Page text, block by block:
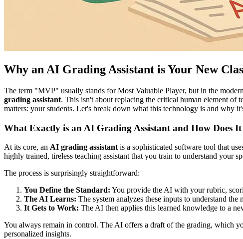
Why an AI Grading Assistant is Your New
The term "MVP" usually stands for Most Valuable Player, but in the
grading assistant. This isn't about replacing the critical human element of
matters: your students. Let's break down what this technology is and why
What Exactly is an AI Grading Assistant and How Does
At its core, an AI grading assistant is a sophisticated software tool that
highly trained, tireless teaching assistant that you train to understand your
The process is surprisingly straightforward:
You Define the Standard: You provide the AI with your rubric,
The AI Learns: The system analyzes these inputs to understand
It Gets to Work: The AI then applies this learned knowledge to a
You always remain in control. The AI offers a draft of the grading, which
personalized insights.